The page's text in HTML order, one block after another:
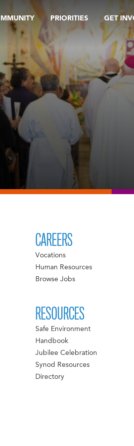
PRIORITIES GET
CAREERS
Vocations
Human Resources
Browse Jobs
RESOURCES
Safe Environment
Handbook
Jubilee Celebration
Synod Resources
Directory